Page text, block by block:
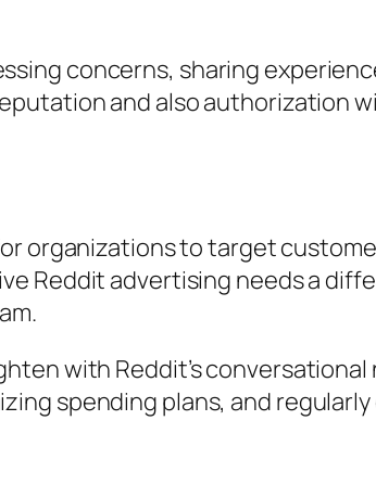
concerns, sharing
and also authorization
organizations to target
Reddit advertising needs a
with Reddit’s
spending plans, and